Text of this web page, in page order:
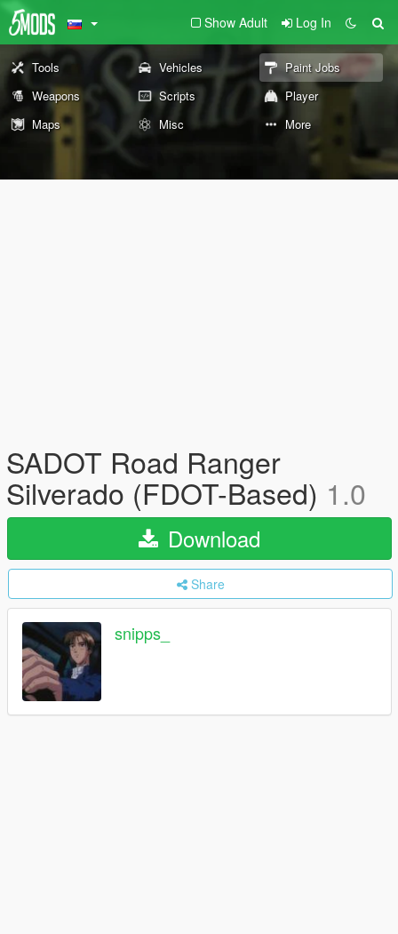
Show Adult Log In
Tools Vehicles
Paint Jobs
Weapons
Scripts
Player
Maps
Misc More
SADOT Road Ranger
Silverado (FDOT-Based) 1.0
Download
Share
snipps_